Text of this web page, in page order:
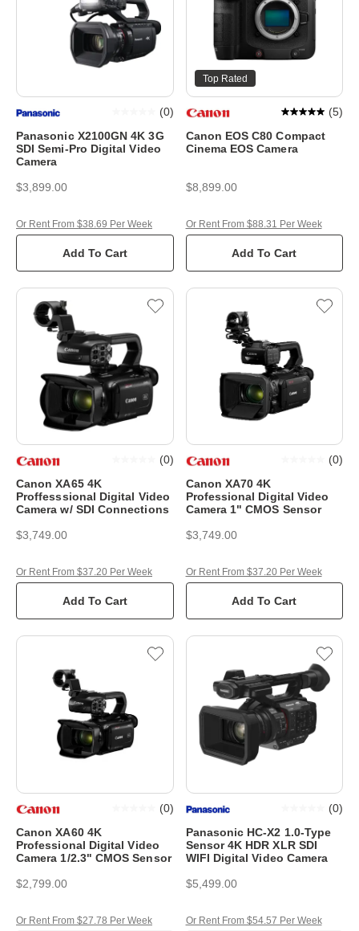
Panasonic X2100GN 4K 3G
SDI Semi-Pro Digital Video
Camera
(0)
$3,899.00
Add To Cart
Or Rent From $38.69 Per Week
Top Rated
Canon EOS C80 Compact
Cinema EOS Camera
(5)
$8,899.00
Add To Cart
Or Rent From $88.31 Per Week
Canon XA65 4K
Proffesssional Digital Video
Camera w/ SDI Connections
(0)
$3,749.00
Add To Cart
Or Rent From $37.20 Per Week
Canon XA70 4K
Professional Digital Video
Camera 1" CMOS Sensor
(0)
$3,749.00
Add To Cart
Or Rent From $37.20 Per Week
Canon XA60 4K
Professional Digital Video
Camera 1/2.3" CMOS Sensor
(0)
$2,799.00
Or Rent From $27.78 Per Week
Panasonic HC-X2 1.0-Type
Sensor 4K HDR XLR SDI
WIFI Digital Video Camera
(0)
$5,499.00
Or Rent From $54.57 Per Week